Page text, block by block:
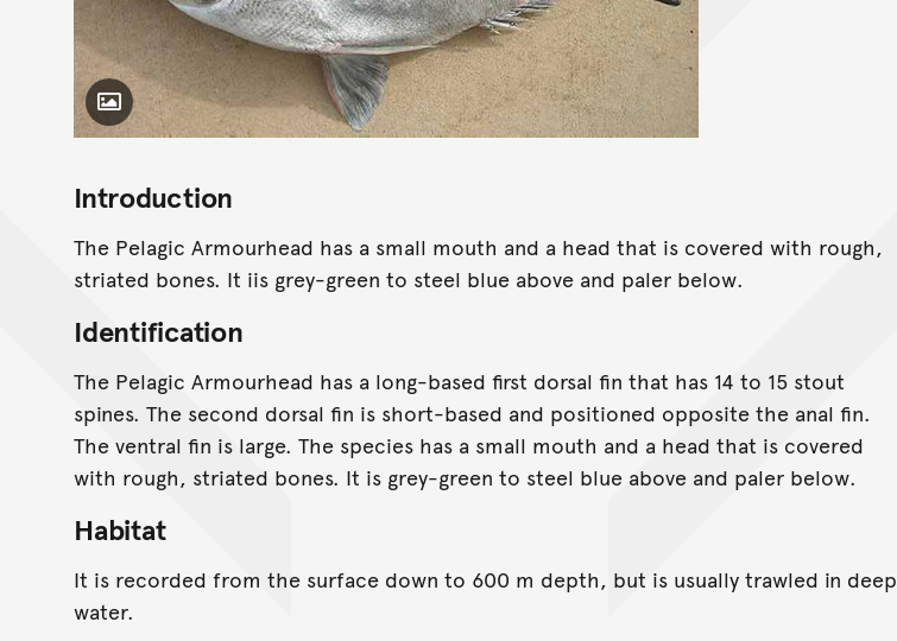
Toggle Caption
Introduction
The Pelagic Armourhead has a small mouth and a head that is covered with rough,
striated bones. It iis grey-green to steel blue above and paler below.
Identification
The Pelagic Armourhead has a long-based first dorsal fin that has 14 to 15 stout
spines. The second dorsal fin is short-based and positioned opposite the anal fin.
The ventral fin is large. The species has a small mouth and a head that is covered
with rough, striated bones. It is grey-green to steel blue above and paler below.
Habitat
It is recorded from the surface down to 600 m depth, but is usually trawled in deep
water.